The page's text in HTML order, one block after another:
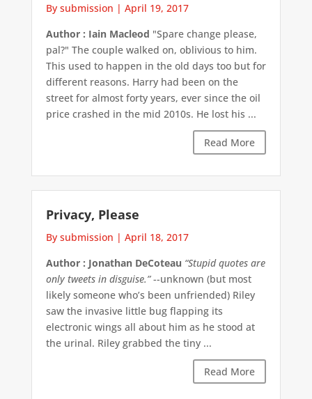
By submission | April 19, 2017
Author : Iain Macleod "Spare change please,
pal?" The couple walked on, oblivious to him.
This used to happen in the old days too but for
different reasons. Harry had been on the
street for almost forty years, ever since the oil
price crashed in the mid 2010s. He lost his ...
Read More
Privacy, Please
By submission | April 18, 2017
Author : Jonathan DeCoteau “Stupid quotes are
only tweets in disguise.”--unknown (but most
likely someone who’s been unfriended) Riley
saw the invasive little bug flapping its
electronic wings all about him as he stood at
the urinal. Riley grabbed the tiny ...
Read More